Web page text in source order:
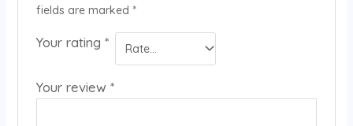
fields are marked *
Your rating *
Your review *